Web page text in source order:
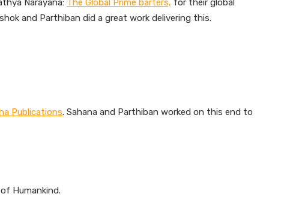
Narayana: The Global Prime barters, for their global
and Parthiban did a great work delivering this.
Publications. Sahana and Parthiban worked on this end to
Humankind.